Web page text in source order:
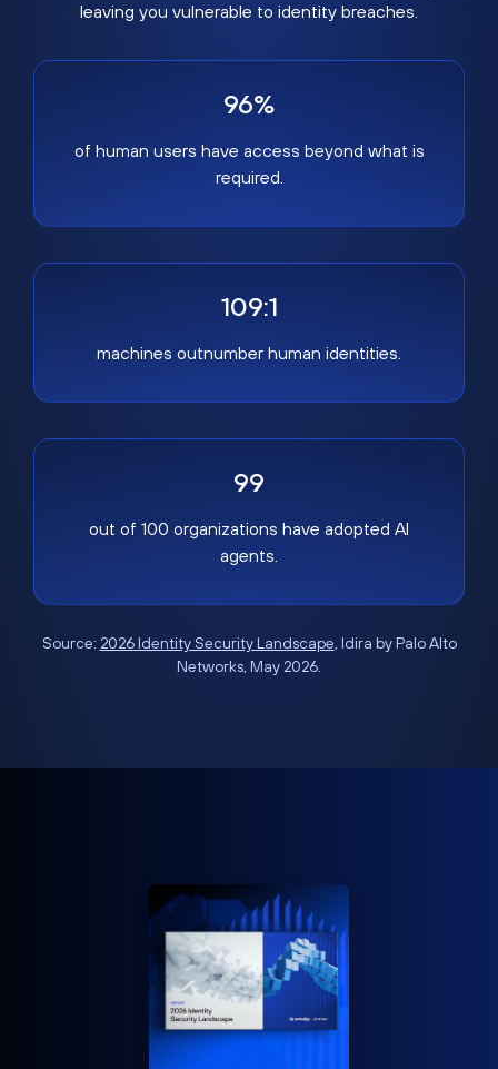
leaving you vulnerable to identity breaches.
96%
of human users have access beyond what is
required.
109:1
machines outnumber human identities.
99
out of 100 organizations have adopted AI
agents.
Source: 2026 Identity Security Landscape, Idira by Palo Alto
Networks, May 2026.